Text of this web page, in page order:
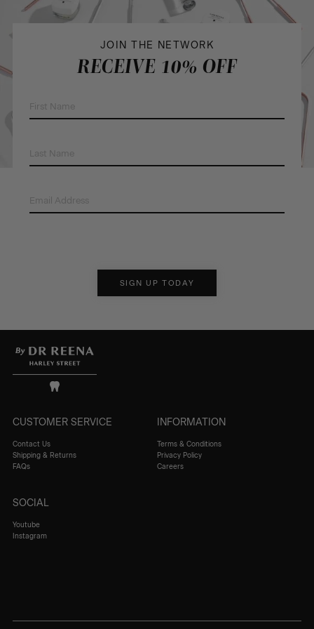
JOIN THE NETWORK
RECEIVE 10% OFF
Name
Name
Address
SIGN UP TODAY
CUSTOMER SERVICE
Contact Us
Shipping & Returns
FAQs
INFORMATION
Terms & Conditions
Privacy Policy
Careers
SOCIAL
Youtube
Instagram